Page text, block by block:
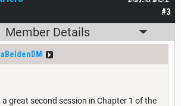
#3
Member Details
great second session in Chapter 1 of the